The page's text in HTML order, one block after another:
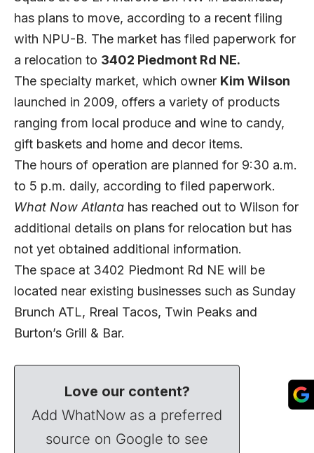
has plans to move, according to a recent filing
with NPU-B. The market has filed paperwork for
a relocation to 3402 Piedmont Rd NE.
The specialty market, which owner Kim Wilson
launched in 2009, offers a variety of products
ranging from local produce and wine to candy,
gift baskets and home and decor items.
The hours of operation are planned for 9:30 a.m.
to 5 p.m. daily, according to filed paperwork.
What Now Atlanta has reached out to Wilson for
additional details on plans for relocation but has
not yet obtained additional information.
The space at 3402 Piedmont Rd NE will be
located near existing businesses such as Sunday
Brunch ATL, Rreal Tacos, Twin Peaks and
Burton’s Grill & Bar.
Love our content?
Add WhatNow as a preferred
source on Google to see